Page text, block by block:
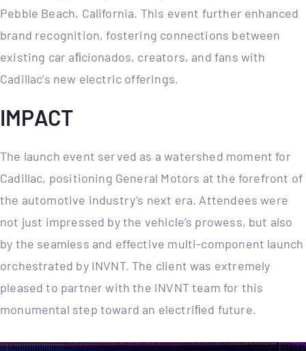
Pebble Beach, California. This event further enhanced
brand recognition, fostering connections between
existing car aﬁcionados, creators, and fans with
Cadillac’s new electric offerings.
IMPACT
The launch event served as a watershed moment for
Cadillac, positioning General Motors at the forefront of
the automotive industry’s next era. Attendees were
not just impressed by the vehicle’s prowess, but also
by the seamless and effective multi-component launch
orchestrated by INVNT. The client was extremely
pleased to partner with the INVNT team for this
monumental step toward an electriﬁed future.